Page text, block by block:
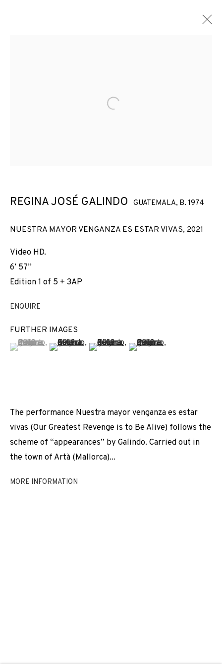
NO TE CREO
REGINA JOSÉ GALINDO
Open a larger version of the
REGINA JOSÉ GALINDO GUATEMALA, B. 1974
NUESTRA MAYOR VENGANZA ES ESTAR VIVAS, 2021
Video HD.
6’ 57’’
Edition 1 of 5 + 3AP
ENQUIRE
FURTHER IMAGES
(View a larger image of thumbnail 1 )
, currently selected.
, currently selected.
, currently selected.(View a larger image of thumbnail 2 )
(View a larger image of thumbnail
(View a larger image of
The performance Nuestra mayor venganza es estar
vivas (Our Greatest Revenge is to Be Alive) follows the
scheme of “appearances” by Galindo. Carried out in
the town of Artà (Mallorca)...
MORE INFORMATION